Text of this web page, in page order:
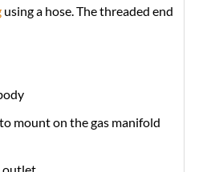
using a hose. The threaded end
mount on the gas manifold